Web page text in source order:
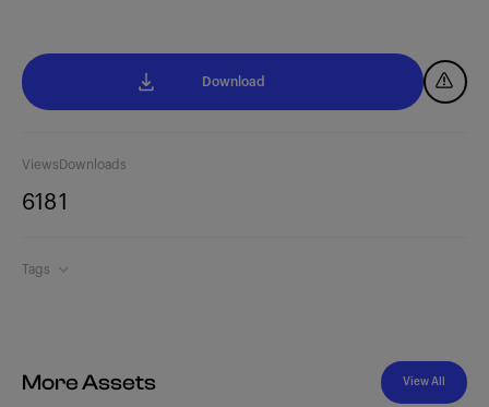
Views
618
Downloads
1
Tags
Download
More Assets View All